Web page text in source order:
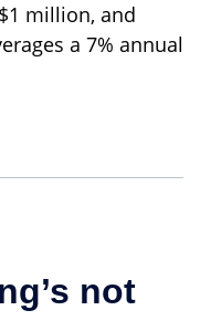
million, and
a 7% annual